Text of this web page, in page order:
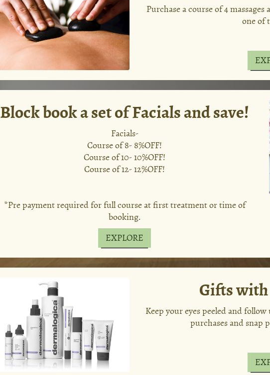
Purchase a course of 4
one of
Block book a set of Facials and save!
Facials-
Course of 8- 8%OFF!
Course of 10- 10%OFF!
Course of 12- 12%OFF!
*Pre payment required for full course at first treatment or time of
booking.
EXPLORE
Gifts
Keep your eyes peeled and
purchases and snap